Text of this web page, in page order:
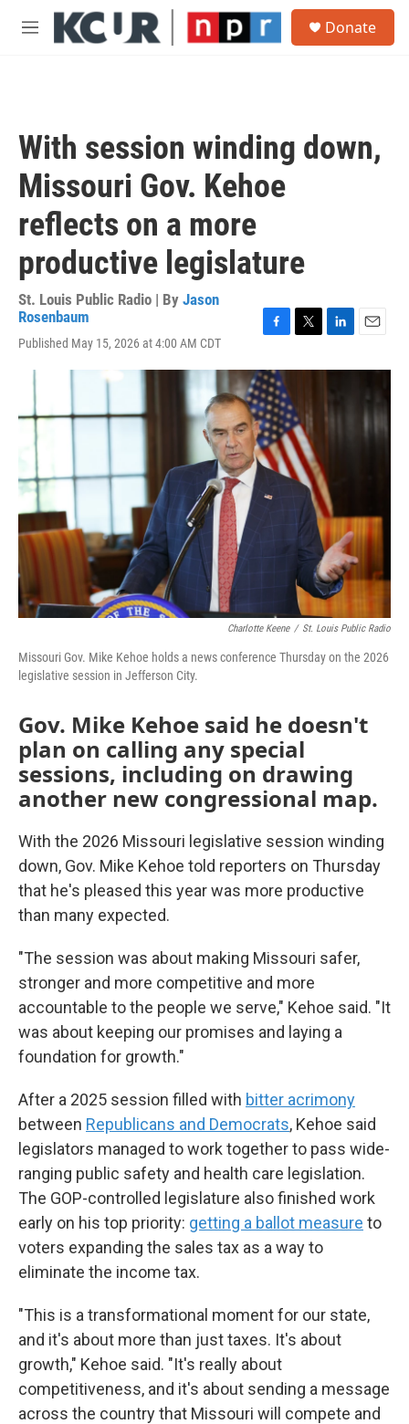
Skip to main content
M
Donate
With session winding down,
Missouri Gov. Kehoe
reflects on a more
productive legislature
St. Louis Public Radio | By Jason
Rosenbaum
Published May 15, 2026 at 4:00 AM CDT
c
e
b
o
o
k
i
t
e
r
n
k
e
d
a
Charlotte Keene / St. Louis Public Radio
Missouri Gov. Mike Kehoe holds a news conference Thursday on the 2026
legislative session in Jefferson City.
Gov. Mike Kehoe said he doesn't
plan on calling any special
sessions, including on drawing
another new congressional map.
With the 2026 Missouri legislative session winding
down, Gov. Mike Kehoe told reporters on Thursday
that he's pleased this year was more productive
than many expected.
"The session was about making Missouri safer,
stronger and more competitive and more
accountable to the people we serve," Kehoe said. "It
was about keeping our promises and laying a
foundation for growth."
After a 2025 session filled with bitter acrimony
between Republicans and Democrats, Kehoe said
legislators managed to work together to pass wide-
ranging public safety and health care legislation.
The GOP-controlled legislature also finished work
early on his top priority: getting a ballot measure to
voters expanding the sales tax as a way to
eliminate the income tax.
"This is a transformational moment for our state,
and it's about more than just taxes. It's about
growth," Kehoe said. "It's really about
competitiveness, and it's about sending a message
across the country that Missouri will compete and